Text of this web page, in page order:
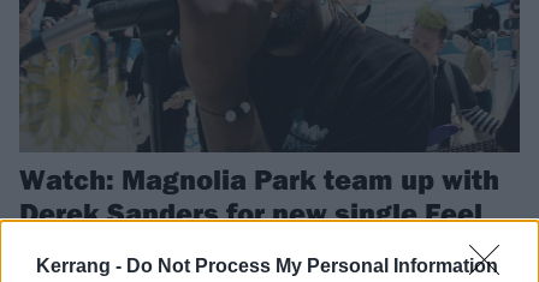
Kerrang - Do Not Process My Personal Information
Watch: Magnolia Park team up with
Derek Sanders for new single Feel